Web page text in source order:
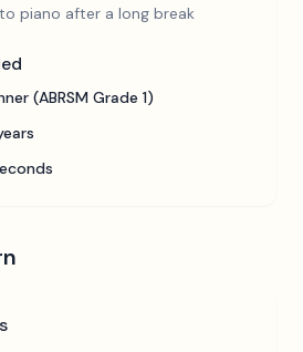
piano after a long break
(ABRSM Grade 1)